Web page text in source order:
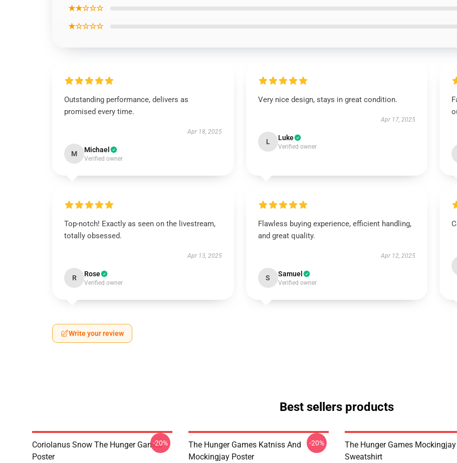
★★☆☆☆
★☆☆☆☆
Outstanding performance, delivers as
promised every time.
Apr 18, 2025
M Michael
Verified owner
Very nice design, stays in great condition.
Apr 17, 2025
L Luke
Verified owner
Top-notch! Exactly as seen on the livestream,
totally obsessed.
Apr 13, 2025
R Rose
Verified owner
Flawless buying experience, efficient handling,
and great quality.
Apr 12, 2025
S Samuel
Verified owner
Write your review
Best sellers products
Coriolanus Snow The Hunger Games
Poster
-20%
The Hunger Games Katniss And
Mockingjay Poster
-20%
The Hunger Games Mockingjay
Sweatshirt